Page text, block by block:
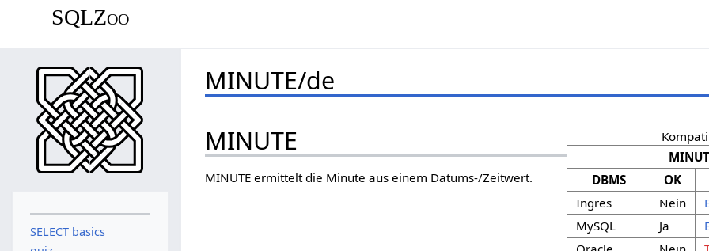
SQLZoo
MINUTE/de
DBMS
OK
Ingres
Nein
MySQL
Ja
MINUTE
MINUTE ermittelt die Minute aus einem Datums-/Zeitwert.
SELECT basics